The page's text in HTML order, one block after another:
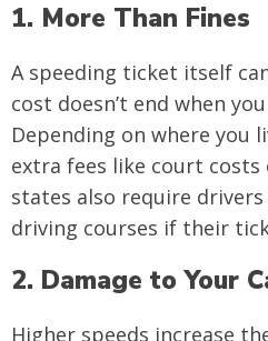
1. More Than Fines
A speeding ticket itself
cost doesn’t end when
Depending on where you
extra fees like court costs
states also require
driving courses if their
2. Damage to Your
Higher speeds increase